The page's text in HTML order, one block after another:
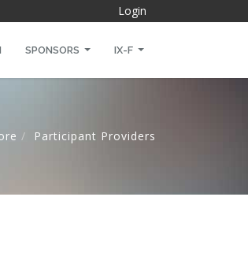
Login
SPONSORS IX-F
Participant Providers